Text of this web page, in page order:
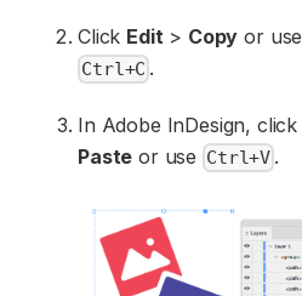
Click Edit > Copy or use
Сtrl+С .
In Adobe InDesign, click
Paste or use Ctrl+V .